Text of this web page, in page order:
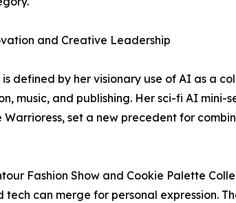
and Creative Leadership
is defined by her visionary use of AI as a
music, and publishing. Her sci-fi AI
Warrioress, set a new precedent for
Fashion Show and Cookie Palette
tech can merge for personal expression.